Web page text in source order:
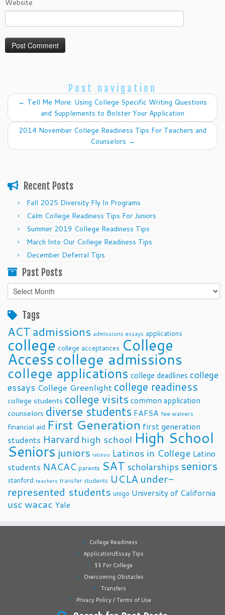
Website
Post navigation
← Tell Me More: Using College Specific Writing Questions
and Supplements to Bolster Your Application
2014 November College Readiness Tips For Teachers and
Counselors →
Recent Posts
Fall 2025 Diversity Fly In Programs
Calm College Readiness Tips For Juniors
Summer 2019 College Readiness Tips
March Into Our College Readiness Tips
December Deferral Tips
Past Posts
Past
Posts
Tags
ACTadmissions admissions essays applications
college college acceptances College
Accesscollege admissions
college applications college deadlines college
essays College Greenlight college readiness
college students college visits common application
counselors diverse students FAFSA fee waivers
financial aid First Generation first generation
students Harvard high school High School
Seniors juniors latinos Latinos in College Latino
students NACAC parents SAT scholarships seniors
stanford teachers transfer students UCLA under-
represented students unigo University of California
uscwacac Yale
College Readiness
Application/Essay Tips
$$ For College
Overcoming Obstacles
Transfers
Privacy Policy / Terms of Use